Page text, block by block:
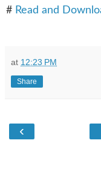
# Read and
at 12:23 PM
Share
‹